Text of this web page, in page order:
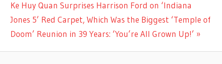
Next
Post:
Ke Huy Quan Surprises Harrison Ford on ‘Indiana
Jones 5’ Red Carpet, Which Was the Biggest ‘Temple of
Doom’ Reunion in 39 Years: ‘You’re All Grown Up!’